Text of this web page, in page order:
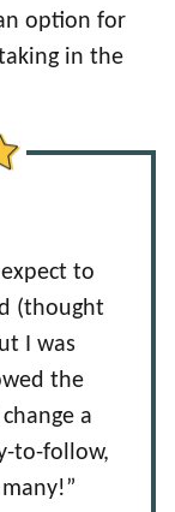
option for
in the
to
(thought
I was
the
a
to-follow,